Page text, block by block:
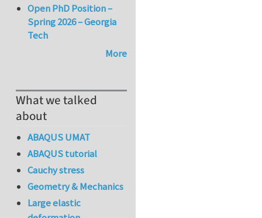
Open PhD Position –
Spring 2026 – Georgia
Tech
More
What we talked
about
ABAQUS UMAT
ABAQUS tutorial
Cauchy stress
Geometry & Mechanics
Large elastic